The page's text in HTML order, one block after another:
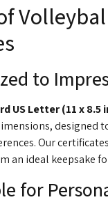
to
US Letter (11 x 8.5
designed
Our
an ideal keepsake
for